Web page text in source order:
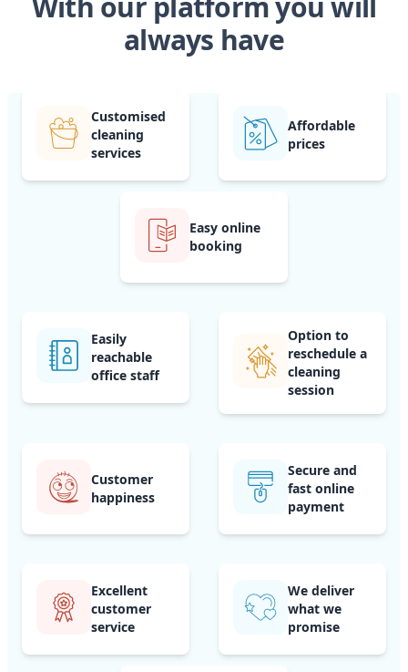
always have
Customised
cleaning
services
Affordable
prices
Easy online
booking
Easily
reachable
office staff
Option to
reschedule a
cleaning
session
Customer
happiness
Secure and
fast online
payment
Excellent
customer
service
We deliver
what we
promise